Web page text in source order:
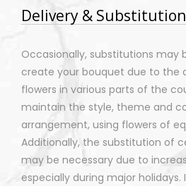
Delivery &
Occasionally, substitutions may
create your bouquet due to the
flowers in various parts of the
maintain the style, theme and
arrangement, using flowers of
Additionally, the substitution of
may be necessary due to
especially during major holidays.